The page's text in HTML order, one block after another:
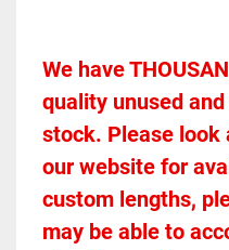
We have
quality unused
stock. Please look
our website for
custom lengths,
may be able to